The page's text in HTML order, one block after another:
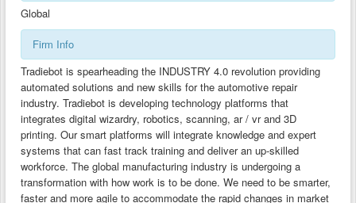
CLUSTER DEVELOPMENT GUIDES-GR
CLUSTER DEVELOPMENT GUIDES-MK
TECHNOLOGY TRANSFER GUIDES -AL
TECHNOLOGY TRANSFER GUIDES-BG
TECHNOLOGY TRANSFER GUIDES-CY
TECHNOLOGY TRANSFER GUIDES-GR
TECHNOLOGY TRANSFER GUIDES-MK
Global
Firm Info
Tradiebot is spearheading the INDUSTRY 4.0 revolution providing
automated solutions and new skills for the automotive repair
industry. Tradiebot is developing technology platforms that
integrates digital wizardry, robotics, scanning, ar / vr and 3D
printing. Our smart platforms will integrate knowledge and expert
systems that can fast track training and deliver an up-skilled
workforce. The global manufacturing industry is undergoing a
transformation with how work is to be done. We need to be smarter,
faster and more agile to accommodate the rapid changes in market